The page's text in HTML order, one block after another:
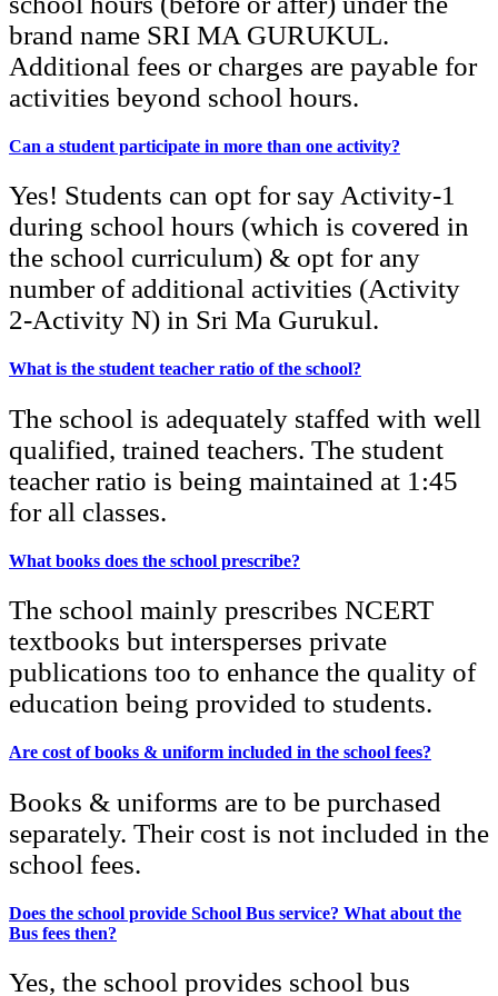
brand name SRI MA GURUKUL.
Additional fees or charges are payable for
activities beyond school hours.
Can a student participate in more than one activity?
Yes! Students can opt for say Activity-1
during school hours (which is covered in
the school curriculum) & opt for any
number of additional activities (Activity
2-Activity N) in Sri Ma Gurukul.
What is the student teacher ratio of the school?
The school is adequately staffed with well
qualified, trained teachers. The student
teacher ratio is being maintained at 1:45
for all classes.
What books does the school prescribe?
The school mainly prescribes NCERT
textbooks but intersperses private
publications too to enhance the quality of
education being provided to students.
Are cost of books & uniform included in the school fees?
Books & uniforms are to be purchased
separately. Their cost is not included in the
school fees.
Does the school provide School Bus service? What about the
Bus fees then?
Yes, the school provides school bus